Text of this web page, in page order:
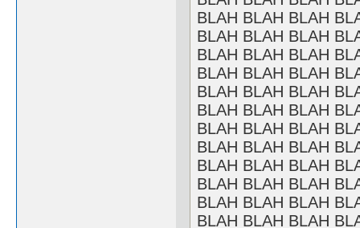
BLAH BLAH BLAH
BLAH BLAH BLAH
BLAH BLAH BLAH
BLAH BLAH BLAH
BLAH BLAH BLAH
BLAH BLAH BLAH
BLAH BLAH BLAH
BLAH BLAH BLAH
BLAH BLAH BLAH
BLAH BLAH BLAH
BLAH BLAH BLAH
BLAH BLAH BLAH